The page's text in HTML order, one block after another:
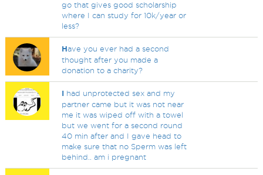
go that gives good scholarship
where I can study for 10k/year or
less?
Have you ever had a second
thought after you made a
donation to a charity?
I had unprotected sex and my
partner came but it was not near
me it was wiped off with a towel
but we went for a second round
40 min after and I gave head to
make sure that no Sperm was left
behind.. am i pregnant